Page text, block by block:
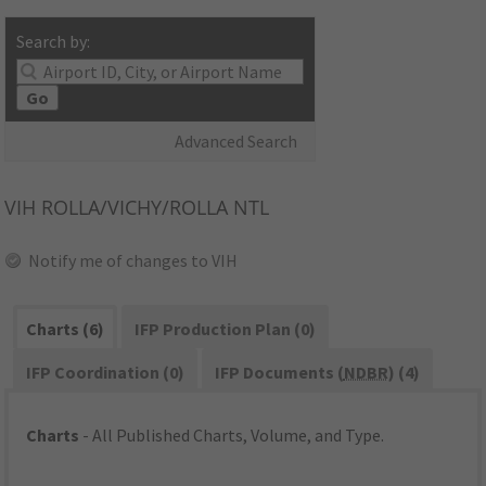
Search by:
Go
Advanced Search
VIH ROLLA/VICHY/ROLLA NTL
Notify me of changes to VIH
Charts (6)
IFP Production Plan (0)
IFP Coordination (0)
IFP Documents (NDBR) (4)
Charts - All Published Charts, Volume, and Type.